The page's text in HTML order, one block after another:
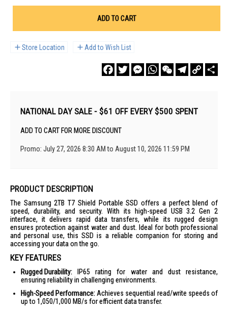
ADD TO CART
Store Location Add to Wish List
FacebookTwitterMessengerWhatsAppWeChatTelegram
Copy
Link
NATIONAL DAY SALE - $61 OFF EVERY $500 SPENT
ADD TO CART FOR MORE DISCOUNT
Promo: July 27, 2026 8:30 AM to August 10, 2026 11:59 PM
PRODUCT DESCRIPTION
The Samsung 2TB T7 Shield Portable SSD offers a perfect blend of
speed, durability, and security. With its high-speed USB 3.2 Gen 2
interface, it delivers rapid data transfers, while its rugged design
ensures protection against water and dust. Ideal for both professional
and personal use, this SSD is a reliable companion for storing and
accessing your data on the go.
KEY FEATURES
Rugged Durability: IP65 rating for water and dust resistance,
ensuring reliability in challenging environments.
High-Speed Performance: Achieves sequential read/write speeds of
up to 1,050/1,000 MB/s for efficient data transfer.